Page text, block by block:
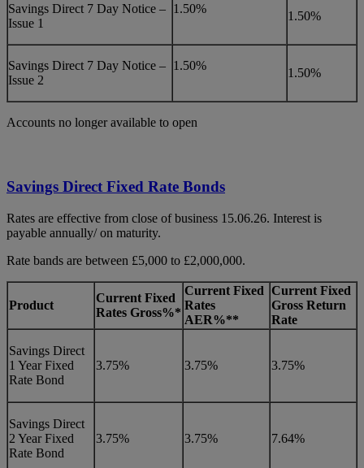
Savings Direct 7 Day Notice –
Issue 1
1.50%
1.50%
Savings Direct 7 Day Notice –
Issue 2
1.50%
1.50%
Accounts no longer available to open
Savings Direct Fixed Rate Bonds
Rates are effective from close of business 15.06.26. Interest is
payable annually/ on maturity.
Rate bands are between £5,000 to £2,000,000.
Product
Current Fixed
Rates Gross%*
Current Fixed
Rates
AER%**
Current Fixed
Gross Return
Rate
Savings Direct
1 Year Fixed
Rate Bond
3.75% 3.75% 3.75%
Savings Direct
2 Year Fixed
Rate Bond
3.75% 3.75% 7.64%